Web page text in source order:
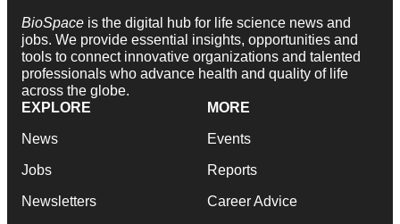
BioSpace is the digital hub for life science news and
jobs. We provide essential insights, opportunities and
tools to connect innovative organizations and talented
professionals who advance health and quality of life
across the globe.
EXPLORE
News
Jobs
Newsletters
MORE
Events
Reports
Career Advice